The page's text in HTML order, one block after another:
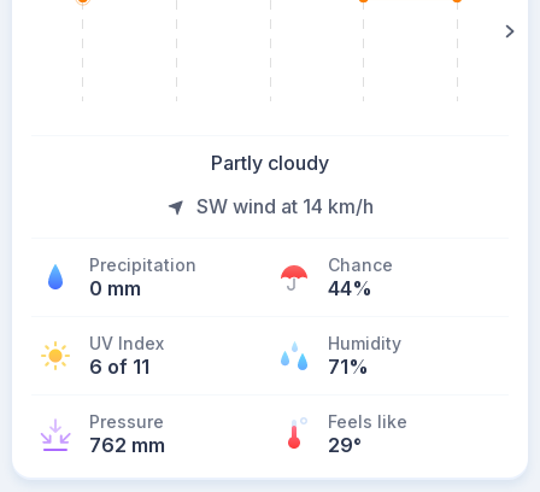
Partly cloudy
SW wind at 14 km/h
Precipitation
0 mm
Chance
44%
UV Index
6 of 11
Humidity
71%
Pressure
762 mm
Feels like
29°